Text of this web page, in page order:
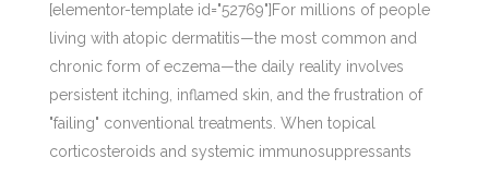
[elementor-template id="52769"]For millions of people
living with atopic dermatitis—the most common and
chronic form of eczema—the daily reality involves
persistent itching, inflamed skin, and the frustration of
"failing" conventional treatments. When topical
corticosteroids and systemic immunosuppressants